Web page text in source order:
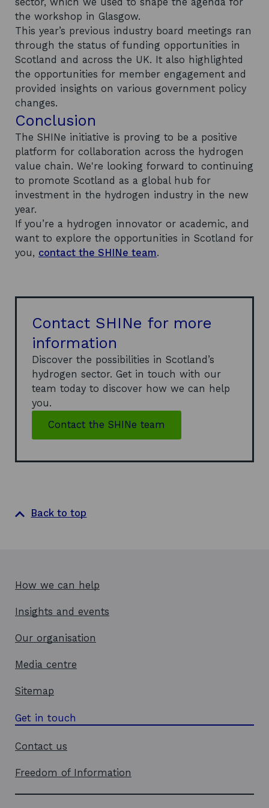
the workshop in Glasgow.
This year’s previous industry board meetings ran
through the status of funding opportunities in
Scotland and across the UK. It also highlighted
the opportunities for member engagement and
provided insights on various government policy
changes.
Conclusion
The SHINe initiative is proving to be a positive
platform for collaboration across the hydrogen
value chain. We're looking forward to continuing
to promote Scotland as a global hub for
investment in the hydrogen industry in the new
year.
If you’re a hydrogen innovator or academic, and
want to explore the opportunities in Scotland for
you, contact the SHINe team.
Contact SHINe for more
information
Discover the possibilities in Scotland’s
hydrogen sector. Get in touch with our
team today to discover how we can help
you.
Contact the SHINe team
Back to top
How we can help
Insights and events
Our organisation
Media centre
Sitemap
Get in touch
Contact us
Freedom of Information